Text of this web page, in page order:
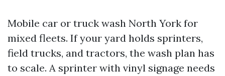
Mobile car or truck wash North York for
mixed fleets. If your yard holds sprinters,
field trucks, and tractors, the wash plan has
to scale. A sprinter with vinyl signage needs